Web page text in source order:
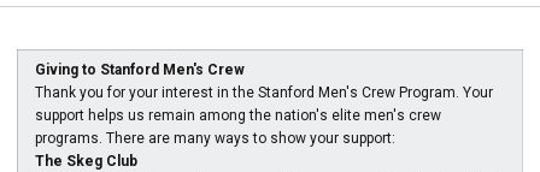
Giving to Stanford Men's Crew
Thank you for your interest in the Stanford Men's Crew Program. Your
support helps us remain among the nation's elite men's crew
programs. There are many ways to show your support:
The Skeg Club